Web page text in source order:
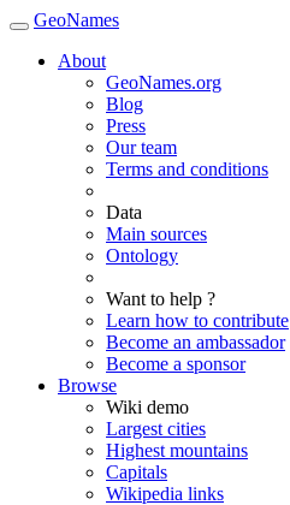
GeoNames
About
GeoNames.org
Blog
Press
Our team
Terms and conditions
Data
Main sources
Ontology
Want to help ?
Learn how to contribute
Become an ambassador
Become a sponsor
Browse
Wiki demo
Largest cities
Highest mountains
Capitals
Wikipedia links